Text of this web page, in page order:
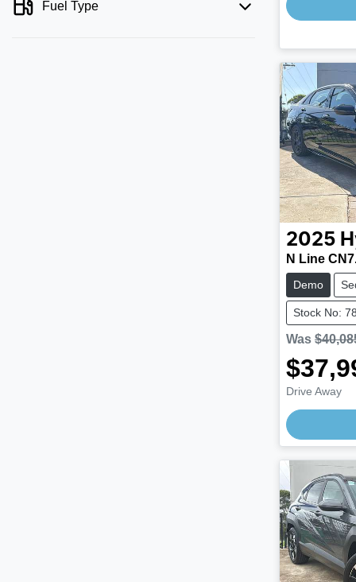
Fuel Type
2025
N Line
Demo
Stock No:
Was
Drive Away